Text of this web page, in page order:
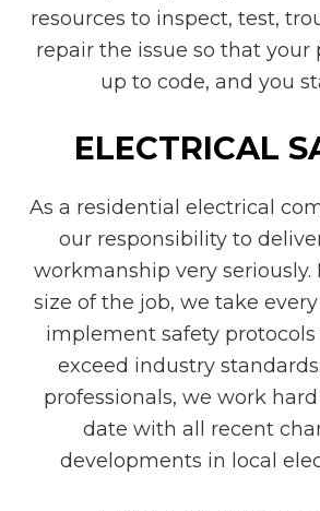
resources to inspect, test,
repair the issue so that your
up to code, and you
ELECTRICAL
As a residential electrical
our responsibility to
workmanship very
size of the job, we take
implement safety
exceed industry
professionals, we work
date with all recent
developments in local